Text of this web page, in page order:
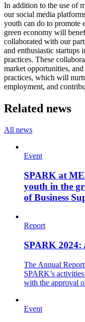
In addition to the use of
our social media
youth can do to promote
green economy will
collaborated with our
and enthusiastic startups
practices. These
market opportunities,
practices, which will
employment, and
Related news
All news
Event
SPARK at
youth in the
of Business
Report
SPARK
The Annual
SPARK’s
with the approval
Event